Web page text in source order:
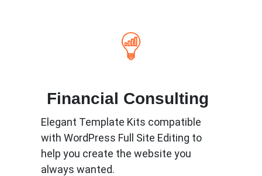
Financial Consulting
Elegant Template Kits compatible
with WordPress Full Site Editing to
help you create the website you
always wanted.